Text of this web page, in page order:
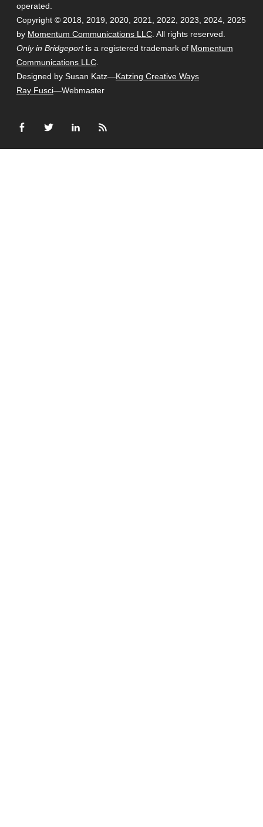
operated.
Copyright © 2018, 2019, 2020, 2021, 2022, 2023, 2024, 2025
by Momentum Communications LLC . All rights reserved.
Only in Bridgeportis a registered trademark of Momentum
Communications LLC
Designed by Susan Katz—Katzing Creative Ways
Ray Fusci—Webmaster